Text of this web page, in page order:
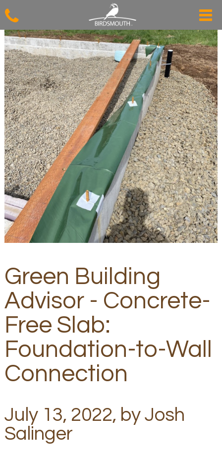
Green Building
Advisor - Concrete-
Free Slab:
Foundation-to-Wall
Connection
July 13, 2022, by Josh
Salinger